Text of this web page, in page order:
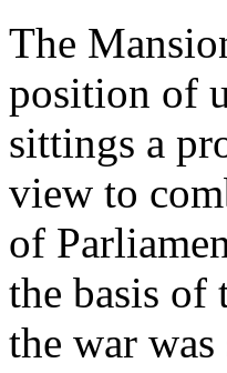
The
position of
sittings a
view to
of
the basis of
the war